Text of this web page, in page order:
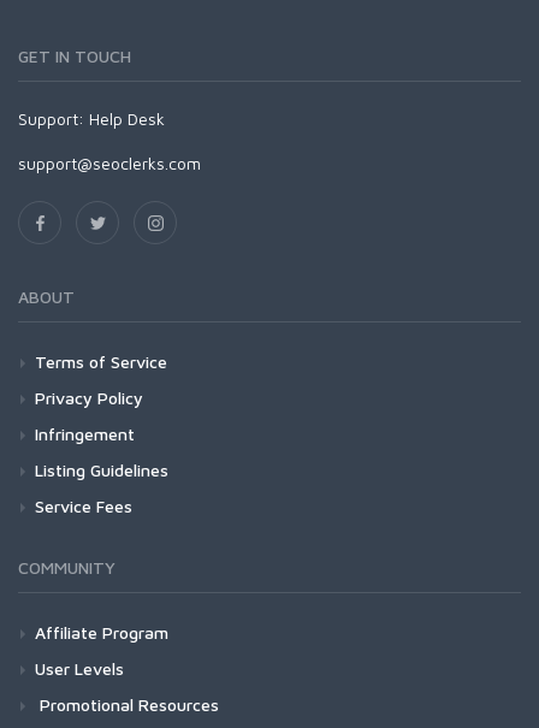
GET IN TOUCH
Support: Help Desk
support@seoclerks.com
ABOUT
Terms of Service
Privacy Policy
Infringement
Listing Guidelines
Service Fees
COMMUNITY
Affiliate Program
User Levels
Promotional Resources